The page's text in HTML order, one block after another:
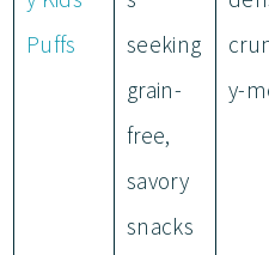
Puffs
seeking
grain-
free,
savory
snacks
y-